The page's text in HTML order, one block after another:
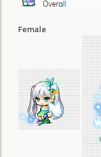
Female